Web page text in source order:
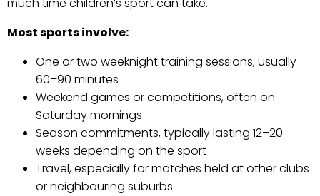
much time children’s sport can take.
Most sports involve:
One or two weeknight training sessions, usually
60–90 minutes
Weekend games or competitions, often on
Saturday mornings
Season commitments, typically lasting 12–20
weeks depending on the sport
Travel, especially for matches held at other clubs
or neighbouring suburbs